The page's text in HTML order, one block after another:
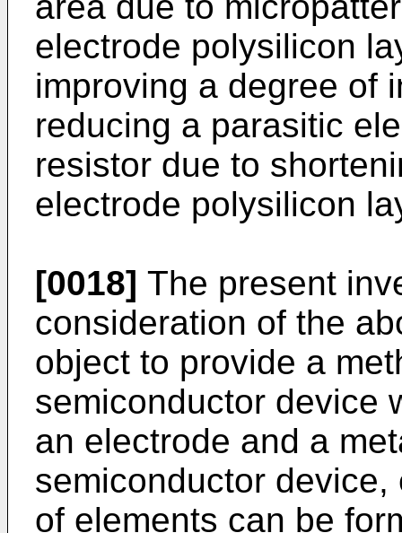
electrode polysi­licon
improving a degree of
reducing a parasitic
resistor due to
electrode polysilicon
[0018] The present
con­sideration of the
object to provide a
semiconductor device
an electrode and a
semiconductor
of elements can be